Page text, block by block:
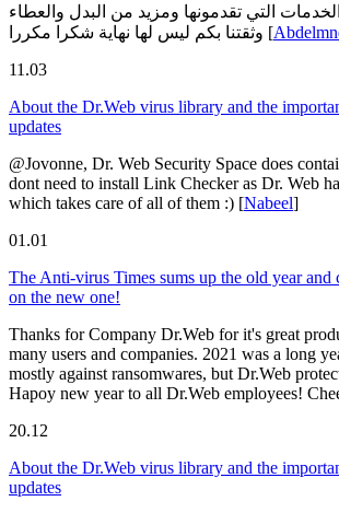
التي تقدمونها ومزيد من البدل والعطاء
[
11.03
About the Dr.Web virus library and the
updates
@Jovonne, Dr. Web Security Space does
dont need to install Link Checker as Dr. Web
which takes care of all of them :) [Nabeel]
01.01
The Anti-virus Times sums up the old year and
on the new one!
Thanks for Company Dr.Web for it's great
many users and companies. 2021 was a long
mostly against ransomwares, but Dr.Web
Hapoy new year to all Dr.Web employees!
20.12
About the Dr.Web virus library and the
updates